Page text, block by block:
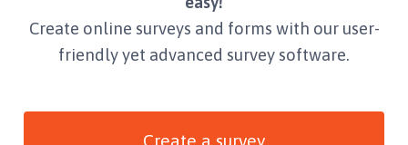
Create online surveys and forms with our user-
friendly yet advanced survey software.
Create a survey